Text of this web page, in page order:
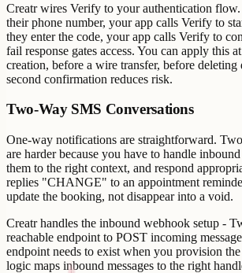
Creatr wires Verify to your authentication flow.
their phone number, your app calls Verify to
they enter the code, your app calls Verify to
fail response gates access. You can apply this
creation, before a wire transfer, before deleting
second confirmation reduces risk.
Two-Way SMS Conversations
One-way notifications are straightforward.
are harder because you have to handle inbound
them to the right context, and respond
replies "CHANGE" to an appointment
update the booking, not disappear into a void.
Creatr handles the inbound webhook setup -
reachable endpoint to POST incoming
endpoint needs to exist when you provision
logic maps inbound messages to the right